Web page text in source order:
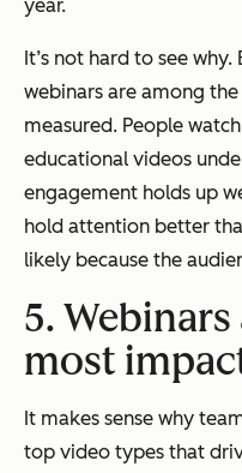
year.
It’s not hard to see
webinars are among the
measured. People
educational videos
engagement holds up
hold attention better
likely because the
5.
most
It makes sense why
top video types that